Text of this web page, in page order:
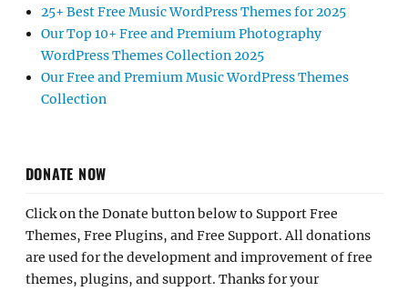
25+ Best Free Music WordPress Themes for 2025
Our Top 10+ Free and Premium Photography
WordPress Themes Collection 2025
Our Free and Premium Music WordPress Themes
Collection
DONATE NOW
Click on the Donate button below to Support Free
Themes, Free Plugins, and Free Support. All donations
are used for the development and improvement of free
themes, plugins, and support. Thanks for your